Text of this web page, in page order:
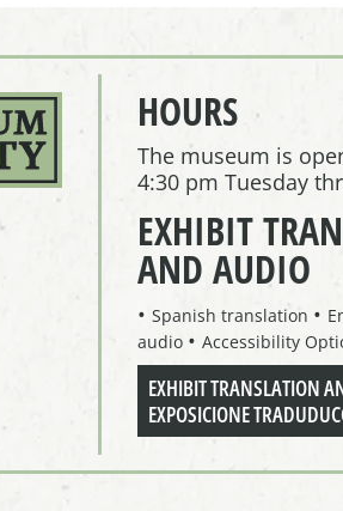
HOURS
The museum is
4:30 pm Tuesday
EXHIBIT
AND AUDIO
Spanish translation
audio
Accessibility
EXHIBIT TRANSLATION
EXPOSICIONE